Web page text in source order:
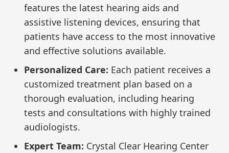
features the latest hearing aids and
assistive listening devices, ensuring that
patients have access to the most innovative
and effective solutions available.
Personalized Care: Each patient receives a
customized treatment plan based on a
thorough evaluation, including hearing
tests and consultations with highly trained
audiologists.
Expert Team: Crystal Clear Hearing Center